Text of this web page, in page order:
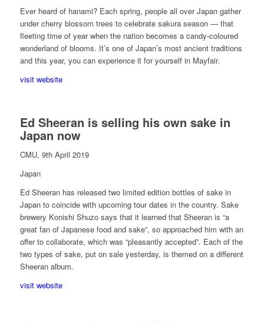
Ever heard of hanami? Each spring, people all over Japan gather
under cherry blossom trees to celebrate sakura season — that
fleeting time of year when the nation becomes a candy-coloured
wonderland of blooms. It’s one of Japan’s most ancient traditions
and this year, you can experience it for yourself in Mayfair.
visit website
Ed Sheeran is selling his own sake in
Japan now
CMU, 9th April 2019
Japan
Ed Sheeran has released two limited edition bottles of sake in
Japan to coincide with upcoming tour dates in the country. Sake
brewery Konishi Shuzo says that it learned that Sheeran is “a
great fan of Japanese food and sake”, so approached him with an
offer to collaborate, which was “pleasantly accepted”. Each of the
two types of sake, put on sale yesterday, is themed on a different
Sheeran album.
visit website